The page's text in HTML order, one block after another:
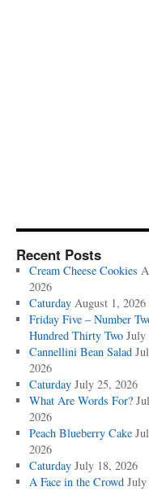
Recent Posts
Cream Cheese Cookies
2026
Caturday August 1, 2026
Friday Five – Number
Hundred Thirty Two July
Cannellini Bean Salad
2026
Caturday July 25, 2026
What Are Words For?
2026
Peach Blueberry Cake
2026
Caturday July 18, 2026
A Face in the Crowd July